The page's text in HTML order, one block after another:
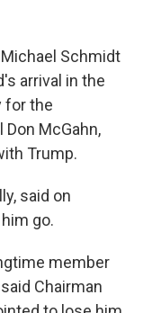
Schmidt
arrival in the
for the
McGahn,
Trump.
said on
go.
member
Chairman